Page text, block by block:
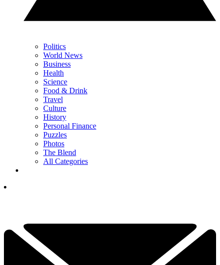
Politics
World News
Business
Health
Science
Food & Drink
Travel
Culture
History
Personal Finance
Puzzles
Photos
The Blend
All Categories